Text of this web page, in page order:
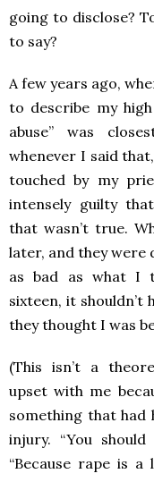
going to disclose?
to say?
A few years ago,
to describe my
abuse” was
whenever I said
touched by my
intensely guilty
that wasn’t true.
later, and they were
as bad as what I
sixteen, it shouldn’t
they thought I was
(This isn’t a
upset with me
something that had
injury. “You should
“Because rape is